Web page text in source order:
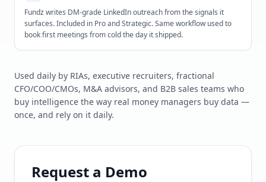
Fundz writes DM-grade LinkedIn outreach from the signals it
surfaces. Included in Pro and Strategic. Same workflow used to
book first meetings from cold the day it shipped.
Used daily by RIAs, executive recruiters, fractional
CFO/COO/CMOs, M&A advisors, and B2B sales teams who
buy intelligence the way real money managers buy data —
once, and rely on it daily.
Request a Demo